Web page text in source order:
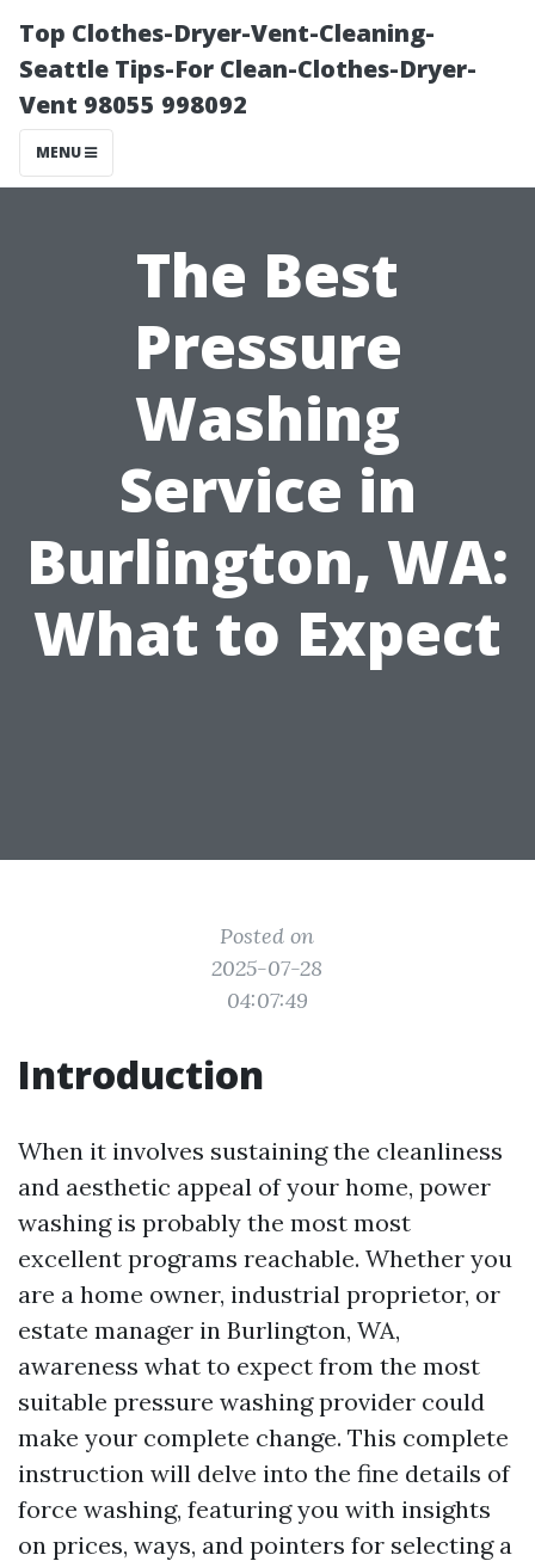
Top Clothes-Dryer-Vent-Cleaning-
Seattle Tips-For Clean-Clothes-Dryer-
Vent 98055 998092
MENU
The Best
Pressure
Washing
Service in
Burlington, WA:
What to Expect
Posted on
2025-07-28
04:07:49
Introduction
When it involves sustaining the cleanliness
and aesthetic appeal of your home, power
washing is probably the most most
excellent programs reachable. Whether you
are a home owner, industrial proprietor, or
estate manager in Burlington, WA,
awareness what to expect from the most
suitable pressure washing provider could
make your complete change. This complete
instruction will delve into the fine details of
force washing, featuring you with insights
on prices, ways, and pointers for selecting a